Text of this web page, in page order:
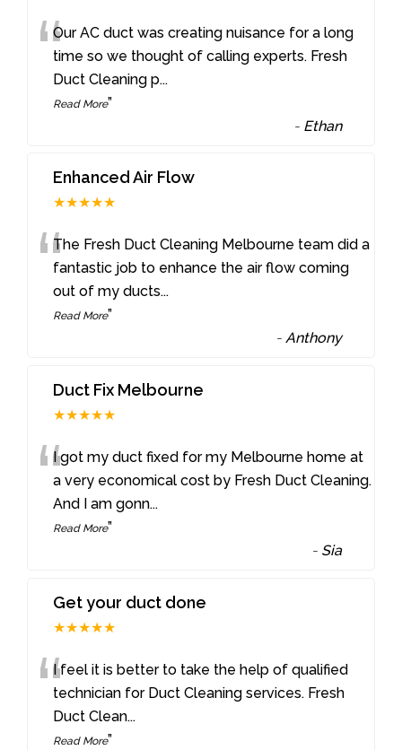
“Our AC duct was creating nuisance for a long
time so we thought of calling experts. Fresh
Duct Cleaning p...
Read More”
- Ethan
Enhanced Air Flow
★★★★★
“The Fresh Duct Cleaning Melbourne team did a
fantastic job to enhance the air flow coming
out of my ducts...
Read More”
-Anthony
Duct Fix Melbourne
★★★★★
“I got my duct fixed for my Melbourne home at
a very economical cost by Fresh Duct Cleaning.
And I am gonn...
Read More”
- Sia
Get your duct done
★★★★★
“I feel it is better to take the help of qualified
technician for Duct Cleaning services. Fresh
Duct Clean...
Read More”